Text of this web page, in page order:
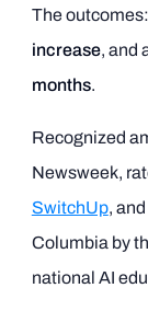
The outcomes:
increase, and
months.
Recognized
Newsweek,
SwitchUp,
Columbia by
national AI